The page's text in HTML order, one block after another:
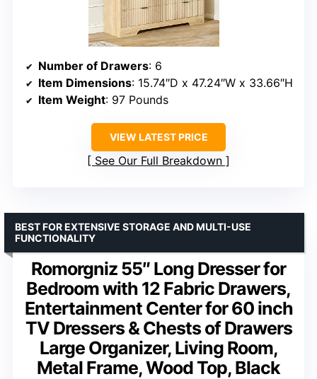
Number of Drawers: 6
Item Dimensions: 15.74″D x 47.24″W x 33.66″H
Item Weight: 97 Pounds
VIEW LATEST PRICE
See Our Full Breakdown
Romorgniz 55″ Long Dresser for
Bedroom with 12 Fabric Drawers,
Entertainment Center for 60 inch
TV Dressers & Chests of Drawers
Large Organizer, Living Room,
Metal Frame, Wood Top, Black
BEST FOR EXTENSIVE STORAGE AND MULTI-USE
FUNCTIONALITY